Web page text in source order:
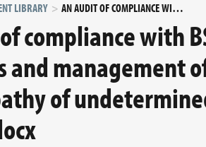
LIBRARY AN AUDIT OF COMPLIANCE WITH BSH GUIDELINES FOR DIAGNOSIS AND MANAGEMENT OF THE MONOCLONAL GAMMOPATHY OF UNDETERMINED SIGNIFICANCE (MGUS).DOCX
compliance with
and management
of